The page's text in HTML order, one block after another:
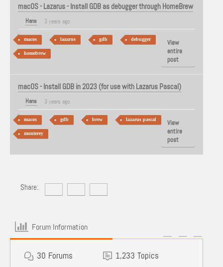
macOS - Lazarus - Install GDB as debugger through HomeBrew
Hans 3 years ago
macos lazarus gdb debugger
homebrew
View
entire
post
macOS - Install GDB in 2023 (for use with Lazarus Pascal)
Hans 3 years ago
macos gdb brew lazarus pascal
monterey
View
entire
post
Share:
Forum Information
30 Forums 1,233 Topics